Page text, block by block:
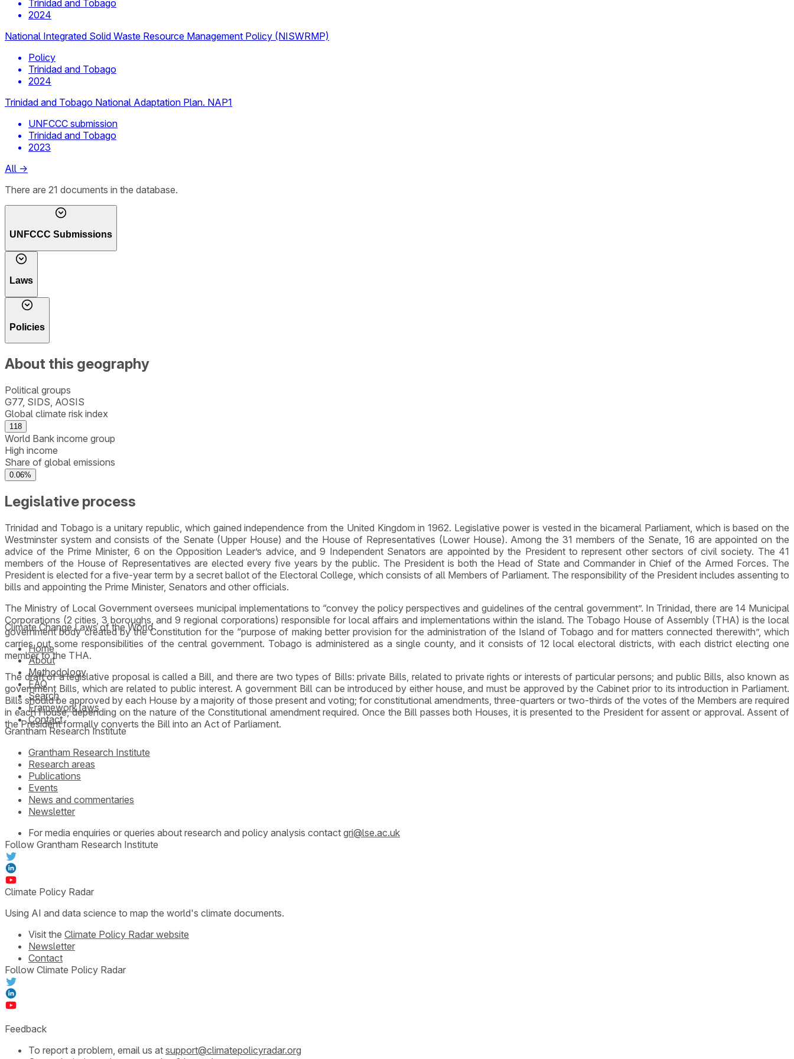
Trinidad and Tobago
2024
National Integrated Solid Waste Resource Management Policy (NISWRMP)
Policy
Trinidad and Tobago
2024
Trinidad and Tobago National Adaptation Plan. NAP1
UNFCCC submission
Trinidad and Tobago
2023
All →
There are 21 documents in the database.
UNFCCC Submissions
Laws
Policies
About this geography
Political groups
G77, SIDS, AOSIS
Global climate risk index
118
World Bank income group
High income
Share of global emissions
0.06%
Legislative process
Trinidad and Tobago is a unitary republic, which gained independence from the United Kingdom in 1962. Legislative power is vested in the bicameral Parliament, which is based on the
Westminster system and consists of the Senate (Upper House) and the House of Representatives (Lower House). Among the 31 members of the Senate, 16 are appointed on the
advice of the Prime Minister, 6 on the Opposition Leader’s advice, and 9 Independent Senators are appointed by the President to represent other sectors of civil society. The 41
members of the House of Representatives are elected every five years by the public. The President is both the Head of State and Commander in Chief of the Armed Forces. The
President is elected for a five-year term by a secret ballot of the Electoral College, which consists of all Members of Parliament. The responsibility of the President includes assenting to
bills and appointing the Prime Minister, Senators and other officials.
The Ministry of Local Government oversees municipal implementations to “convey the policy perspectives and guidelines of the central government”. In Trinidad, there are 14 Municipal
Corporations (2 cities, 3 boroughs, and 9 regional corporations) responsible for local affairs and implementations within the island. The Tobago House of Assembly (THA) is the local
government body created by the Constitution for the “purpose of making better provision for the administration of the Island of Tobago and for matters connected therewith”, which
carries out some responsibilities of the central government. Tobago is administered as a single county, and it consists of 12 local electoral districts, with each district electing one
member to the THA.
The draft of a legislative proposal is called a Bill, and there are two types of Bills: private Bills, related to private rights or interests of particular persons; and public Bills, also known as
government Bills, which are related to public interest. A government Bill can be introduced by either house, and must be approved by the Cabinet prior to its introduction in Parliament.
Bills should be approved by each House by a majority of those present and voting; for constitutional amendments, three-quarters or two-thirds of the votes of the Members are required
in each House, depending on the nature of the Constitutional amendment required. Once the Bill passes both Houses, it is presented to the President for assent or approval. Assent of
the President formally converts the Bill into an Act of Parliament.
Climate Change Laws of the World
Home
About
Methodology
FAQ
Search
Framework laws
Contact
Grantham Research Institute
Grantham Research Institute
Research areas
Publications
Events
News and commentaries
Newsletter
For media enquiries or queries about research and policy analysis contact gri@lse.ac.uk
Follow Grantham Research Institute
Climate Policy Radar
Using AI and data science to map the world's climate documents.
Visit the Climate Policy Radar website
Newsletter
Contact
Follow Climate Policy Radar
Feedback
To report a problem, email us at support@climatepolicyradar.org